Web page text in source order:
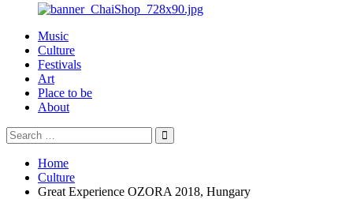
Music
Culture
Festivals
Art
Place to be
About
Search
for:
Search
Home
Culture
Great Experience OZORA 2018, Hungary